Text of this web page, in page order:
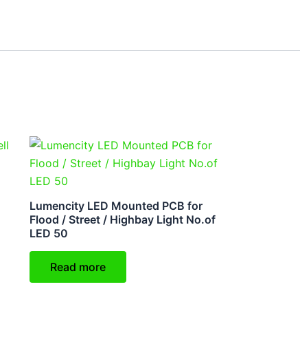
Lumencity LED Mounted PCB for
Flood / Street / Highbay Light No.of
LED 50
Read more